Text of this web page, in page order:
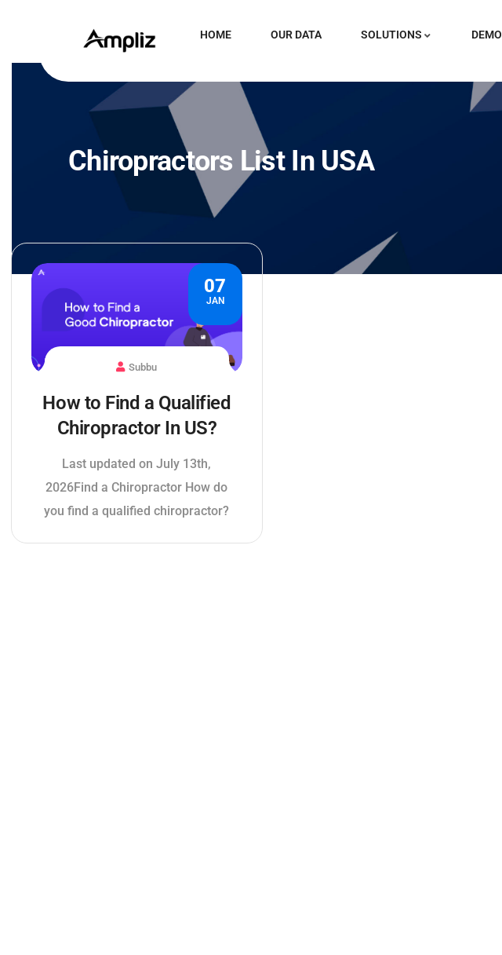
HOME OUR DATA SOLUTIONS DEMO
Chiropractors List In USA
07
JAN
Subbu
How to Find a Qualified
Chiropractor In US?
Last updated on July 13th,
2026Find a Chiropractor How do
you find a qualified chiropractor?